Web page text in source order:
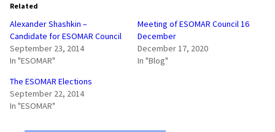
Related
Alexander Shashkin –
Candidate for ESOMAR Council
September 23, 2014
In "ESOMAR"
Meeting of ESOMAR Council 16
December
December 17, 2020
In "Blog"
The ESOMAR Elections
September 22, 2014
In "ESOMAR"